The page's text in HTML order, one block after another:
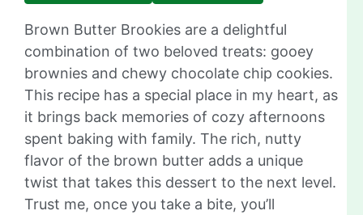
Brown Butter Brookies are a delightful
combination of two beloved treats: gooey
brownies and chewy chocolate chip cookies.
This recipe has a special place in my heart, as
it brings back memories of cozy afternoons
spent baking with family. The rich, nutty
flavor of the brown butter adds a unique
twist that takes this dessert to the next level.
Trust me, once you take a bite, you’ll